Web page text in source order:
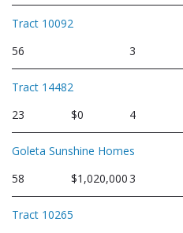
Tract 10092
56
3
Tract 14482
23
$0 4
Goleta Sunshine Homes
58
$1,020,0003
Tract 10265